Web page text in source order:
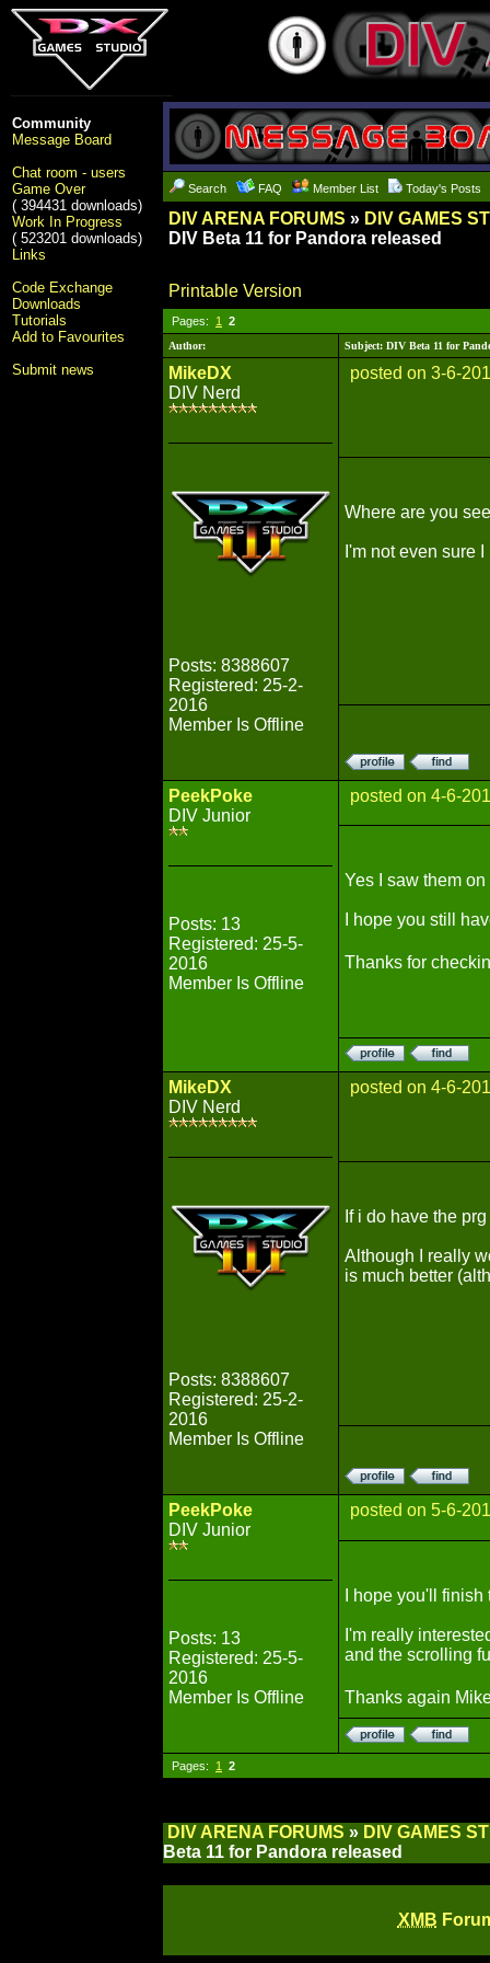
Community
Message Board
Chat room - users
Game Over
( 394431 downloads)
Work In Progress
( 523201 downloads)
Links
Code Exchange
Downloads
Tutorials
Add to Favourites
Submit news
Search FAQ Member List Today's Posts
DIV ARENA FORUMS » DIV GAMES
DIV Beta 11 for Pandora released
Printable Version
Pages: 1 2
Author: Subject: DIV Beta 11 for
MikeDX
DIV Nerd
Posts: 8388607
Registered: 25-2-
2016
Member Is Offline
posted on 3-6-
Where are you
I'm not even sure
PeekPoke
DIV Junior
Posts: 13
Registered: 25-5-
2016
Member Is Offline
posted on 4-6-
Yes I saw them
I hope you still
Thanks for
MikeDX
DIV Nerd
Posts: 8388607
Registered: 25-2-
2016
Member Is Offline
posted on 4-6-
If i do have the
Although I really
is much better
PeekPoke
DIV Junior
Posts: 13
Registered: 25-5-
2016
Member Is Offline
posted on 5-6-
I hope you'll
I'm really
and the scrolling
Thanks again
Pages: 1 2
DIV ARENA FORUMS » DIV GAMES
Beta 11 for Pandora released
XMB